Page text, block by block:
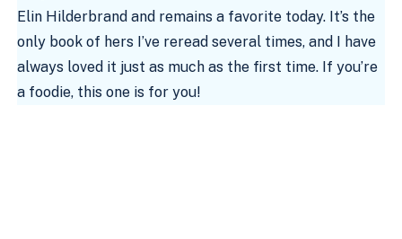
Elin Hilderbrand and remains a favorite today. It’s the
only book of hers I’ve reread several times, and I have
always loved it just as much as the first time. If you’re
a foodie, this one is for you!